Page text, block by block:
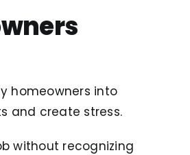
homeowners into
and create stress.
without recognizing